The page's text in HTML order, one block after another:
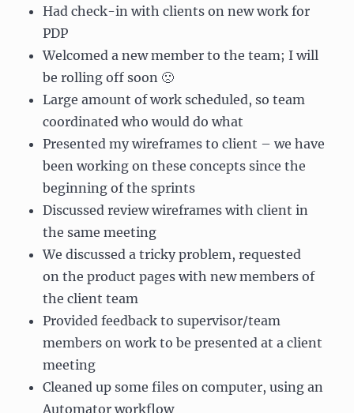
Had check-in with clients on new work for
PDP
Welcomed a new member to the team; I will
be rolling off soon 🙁
Large amount of work scheduled, so team
coordinated who would do what
Presented my wireframes to client – we have
been working on these concepts since the
beginning of the sprints
Discussed review wireframes with client in
the same meeting
We discussed a tricky problem, requested
on the product pages with new members of
the client team
Provided feedback to supervisor/team
members on work to be presented at a client
meeting
Cleaned up some files on computer, using an
Automator workflow